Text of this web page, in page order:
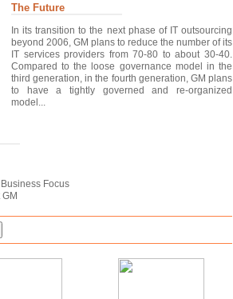
The Future
In its transition to the next phase of IT outsourcing
beyond 2006, GM plans to reduce the number of its
IT services providers from 70-80 to about 30-40.
Compared to the loose governance model in the
third generation, in the fourth generation, GM plans
to have a tightly governed and re-organized
model...
Focus